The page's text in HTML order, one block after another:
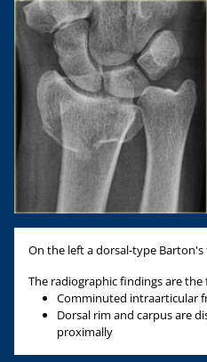
On the left a dorsal-type Barton's
The radiographic findings are the
Comminuted intraarticular
Dorsal rim and carpus are
proximally